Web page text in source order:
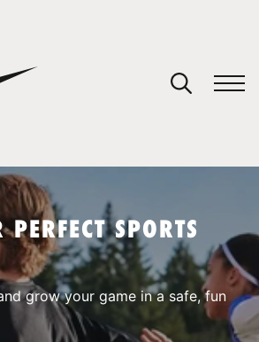
SPORTS
grow your game in a safe, fun
in your cart.